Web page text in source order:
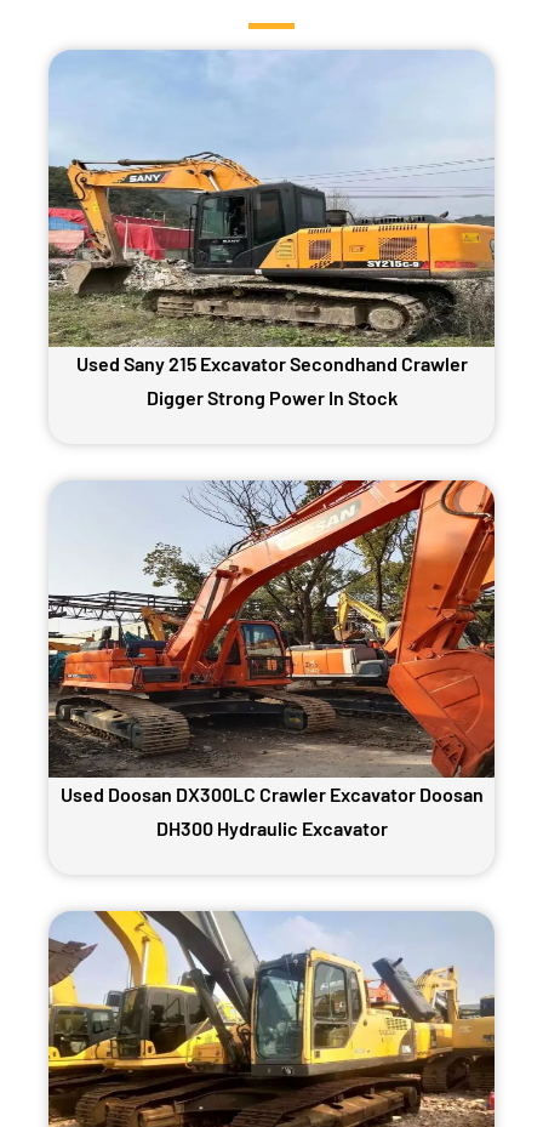
Used Sany 215 Excavator Secondhand Crawler
Digger Strong Power In Stock
Used Doosan DX300LC Crawler Excavator Doosan
DH300 Hydraulic Excavator